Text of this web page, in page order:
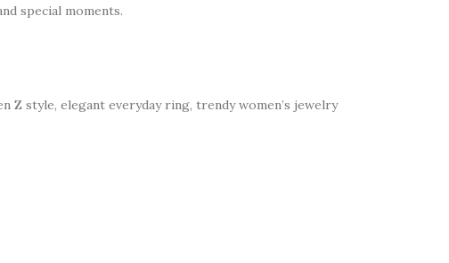
special moments.
style, elegant everyday ring, trendy women’s jewelry